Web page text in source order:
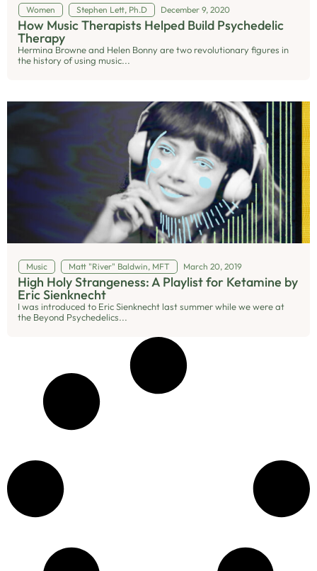
Women Stephen Lett, Ph.D December 9, 2020
How Music Therapists Helped Build Psychedelic
Therapy
Hermina Browne and Helen Bonny are two revolutionary figures in
the history of using music...
Music Matt "River" Baldwin, MFT March 20, 2019
High Holy Strangeness: A Playlist for Ketamine by
Eric Sienknecht
I was introduced to Eric Sienknecht last summer while we were at
the Beyond Psychedelics...